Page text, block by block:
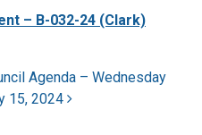
– B-032-24 (Clark)
Agenda – Wednesday
15, 2024